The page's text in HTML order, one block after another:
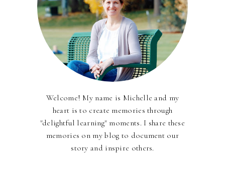
Welcome! My name is Michelle and my
heart is to create memories through
"delightful learning" moments. I share these
memories on my blog to document our
story and inspire others.